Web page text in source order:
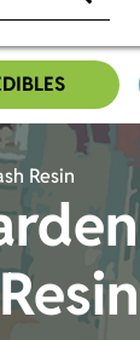
Resin